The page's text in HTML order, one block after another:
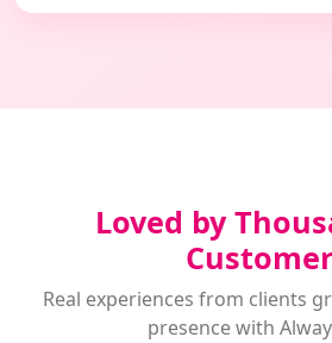
Loved by
Real experiences from clients
presence with